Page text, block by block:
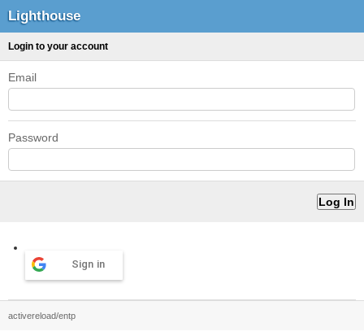
Lighthouse
Login to your account
Email
Password
Sign in
activereload/entp